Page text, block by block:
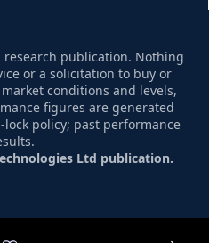
research publication. Nothing
or a solicitation to buy or
conditions and levels,
figures are generated
policy; past performance
Ltd publication.